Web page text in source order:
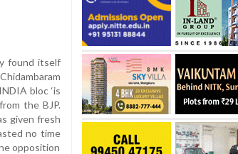
found itself
bloc ‘is
the BJP.
given fresh
no time
opposition